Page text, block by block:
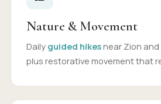
Nature & Movement
Daily guided hikes near Zion
plus restorative movement that